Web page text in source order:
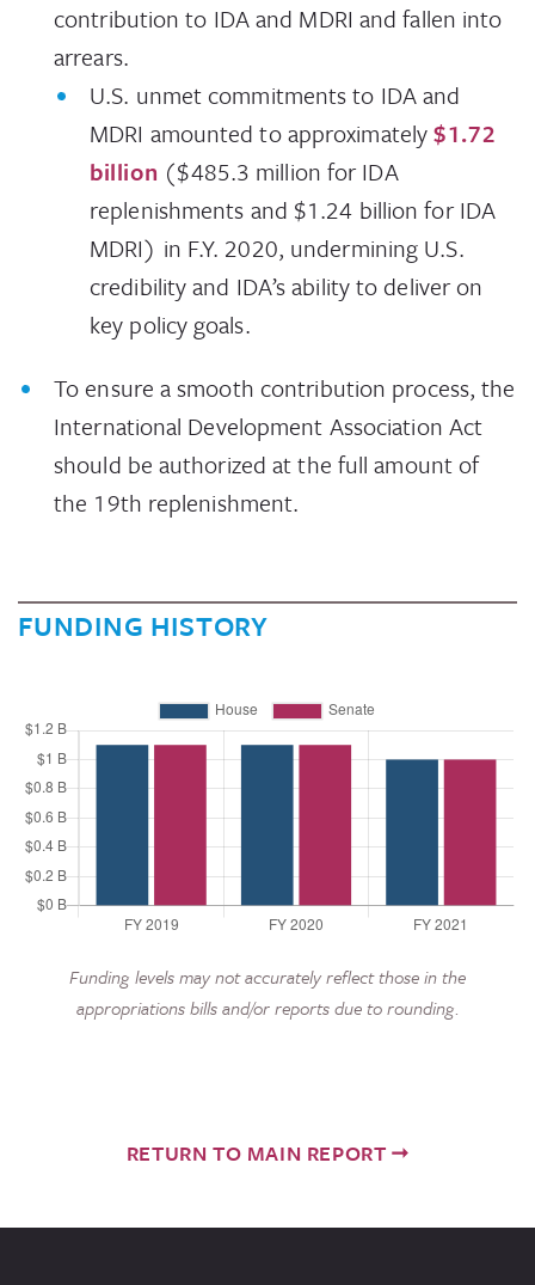
contribution to IDA and MDRI and fallen into
arrears.
U.S. unmet commitments to IDA and
MDRI amounted to approximately$1.72
billion ($485.3 million for IDA
replenishments and $1.24 billion for IDA
MDRI) in F.Y. 2020, undermining U.S.
credibility and IDA’s ability to deliver on
key policy goals.
To ensure a smooth contribution process, the
International Development Association Act
should be authorized at the full amount of
the 19th replenishment.
FUNDING HISTORY
Funding levels may not accurately reflect those in the
appropriations bills and/or reports due to rounding.
RETURN TO MAIN REPORT